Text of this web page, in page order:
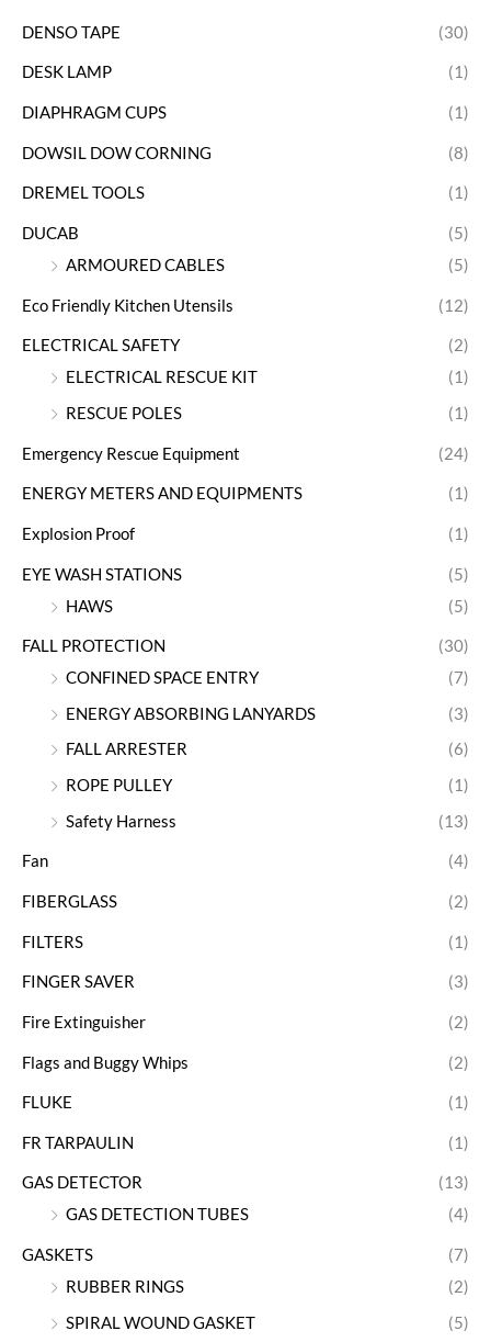
DENSO TAPE (30)
DESK LAMP (1)
DIAPHRAGM CUPS (1)
DOWSIL DOW CORNING (8)
DREMEL TOOLS (1)
DUCAB
(5)
ARMOURED CABLES
(5)
Eco Friendly Kitchen Utensils (12)
ELECTRICAL SAFETY
(2)
ELECTRICAL RESCUE KIT
(1)
RESCUE POLES
(1)
Emergency Rescue Equipment (24)
ENERGY METERS AND EQUIPMENTS (1)
Explosion Proof (1)
EYE WASH STATIONS
(5)
HAWS
(5)
FALL PROTECTION
(30)
CONFINED SPACE ENTRY
(7)
ENERGY ABSORBING LANYARDS
(3)
FALL ARRESTER
(6)
ROPE PULLEY
(1)
Safety Harness
(13)
Fan (4)
FIBERGLASS (2)
FILTERS (1)
FINGER SAVER (3)
Fire Extinguisher (2)
Flags and Buggy Whips (2)
FLUKE (1)
FR TARPAULIN (1)
GAS DETECTOR
(13)
GAS DETECTION TUBES
(4)
GASKETS
(7)
RUBBER RINGS
(2)
SPIRAL WOUND GASKET
(5)